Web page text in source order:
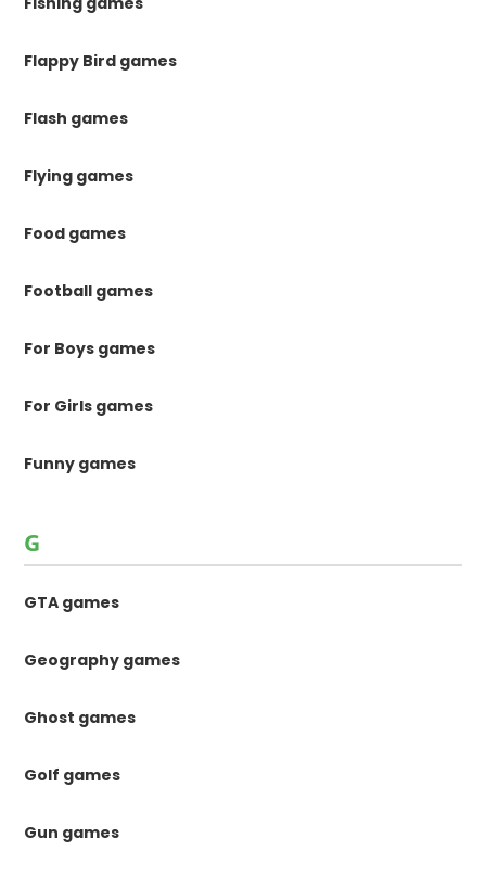
Flappy Bird games
Flash games
Flying games
Food games
Football games
For Boys games
For Girls games
Funny games
G
GTA games
Geography games
Ghost games
Golf games
Gun games